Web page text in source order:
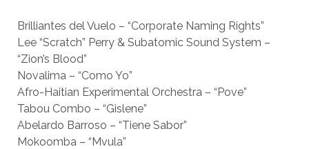
Brilliantes del Vuelo – “Corporate Naming Rights”
Lee “Scratch” Perry & Subatomic Sound System –
“Zion’s Blood”
Novalima – “Como Yo”
Afro-Haitian Experimental Orchestra – “Pove”
Tabou Combo – “Gislene”
Abelardo Barroso – “Tiene Sabor”
Mokoomba – “Mvula”